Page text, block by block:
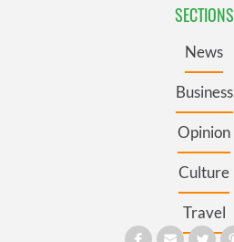
SECTIONS
News
Business
Opinion
Culture
Travel